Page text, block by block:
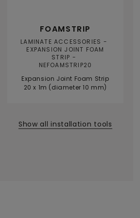
FOAMSTRIP
LAMINATE ACCESSORIES
EXPANSION JOINT FOAM
STRIP
NEFOAMSTRIP20
Expansion Joint Foam Strip
20 x 1m (diameter 10 mm)
Show all installation tools